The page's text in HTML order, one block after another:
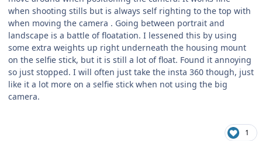
when shooting stills but is always self righting to the top with
when moving the camera . Going between portrait and
landscape is a battle of floatation. I lessened this by using
some extra weights up right underneath the housing mount
on the selfie stick, but it is still a lot of float. Found it annoying
so just stopped. I will often just take the insta 360 though, just
like it a lot more on a selfie stick when not using the big
camera.
1